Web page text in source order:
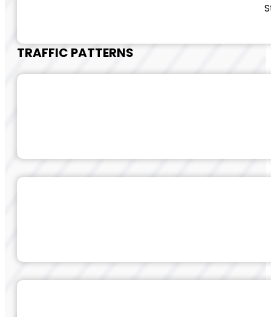
TRAFFIC PATTERNS